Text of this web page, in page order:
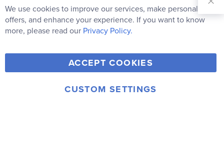
Our
Newsletter:
Subscribe
Y
o
u
F
a
c
T
w
i
V
i
m
I
© 2006-2026 Rainbow Resource Center, Inc.
We use cookies to improve our services, make personal
offers, and enhance your experience. If you want to know
more, please read our Privacy Policy.
ACCEPT COOKIES
CUSTOM SETTINGS